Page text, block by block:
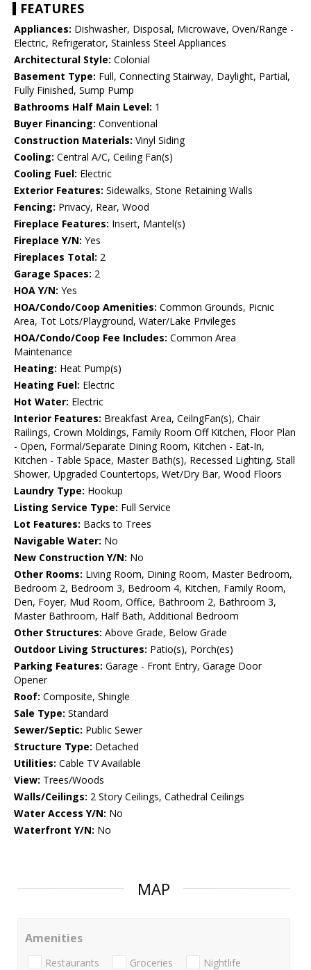
FEATURES
Appliances: Dishwasher, Disposal, Microwave, Oven/Range -
Electric, Refrigerator, Stainless Steel Appliances
Architectural Style: Colonial
Basement Type: Full, Connecting Stairway, Daylight, Partial,
Fully Finished, Sump Pump
Bathrooms Half Main Level: 1
Buyer Financing: Conventional
Construction Materials: Vinyl Siding
Cooling: Central A/C, Ceiling Fan(s)
Cooling Fuel: Electric
Exterior Features: Sidewalks, Stone Retaining Walls
Fencing: Privacy, Rear, Wood
Fireplace Features: Insert, Mantel(s)
Fireplace Y/N: Yes
Fireplaces Total: 2
Garage Spaces: 2
HOA Y/N: Yes
HOA/Condo/Coop Amenities: Common Grounds, Picnic
Area, Tot Lots/Playground, Water/Lake Privileges
HOA/Condo/Coop Fee Includes: Common Area
Maintenance
Heating: Heat Pump(s)
Heating Fuel: Electric
Hot Water: Electric
Interior Features: Breakfast Area, CeilngFan(s), Chair
Railings, Crown Moldings, Family Room Off Kitchen, Floor Plan
- Open, Formal/Separate Dining Room, Kitchen - Eat-In,
Kitchen - Table Space, Master Bath(s), Recessed Lighting, Stall
Shower, Upgraded Countertops, Wet/Dry Bar, Wood Floors
Laundry Type: Hookup
Listing Service Type: Full Service
Lot Features: Backs to Trees
Navigable Water: No
New Construction Y/N: No
Other Rooms: Living Room, Dining Room, Master Bedroom,
Bedroom 2, Bedroom 3, Bedroom 4, Kitchen, Family Room,
Den, Foyer, Mud Room, Office, Bathroom 2, Bathroom 3,
Master Bathroom, Half Bath, Additional Bedroom
Other Structures: Above Grade, Below Grade
Outdoor Living Structures: Patio(s), Porch(es)
Parking Features: Garage - Front Entry, Garage Door
Opener
Roof: Composite, Shingle
Sale Type: Standard
Sewer/Septic: Public Sewer
Structure Type: Detached
Utilities: Cable TV Available
View: Trees/Woods
Walls/Ceilings: 2 Story Ceilings, Cathedral Ceilings
Water Access Y/N: No
Waterfront Y/N: No
MAP
Amenities
Restaurants Groceries Nightlife